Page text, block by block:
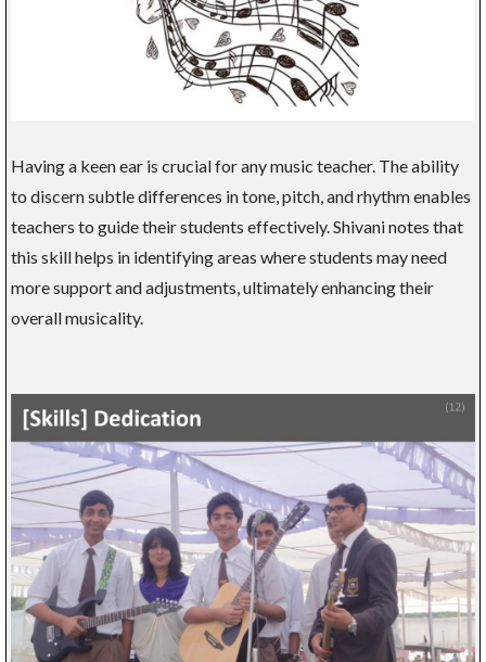
Having a keen ear is crucial for any music teacher. The ability
to discern subtle differences in tone, pitch, and rhythm enables
teachers to guide their students effectively. Shivani notes that
this skill helps in identifying areas where students may need
more support and adjustments, ultimately enhancing their
overall musicality.